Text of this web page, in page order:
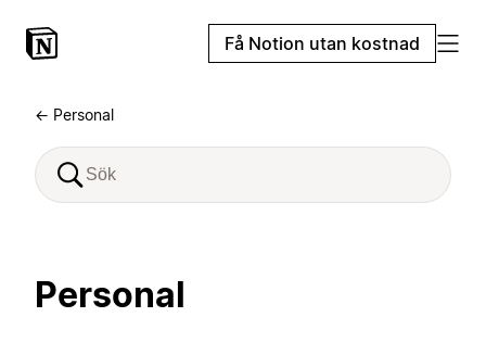
Få Notion utan kostnad
← Personal
Personal